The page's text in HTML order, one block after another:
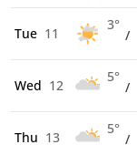
Tue 11
3°
/
Wed 12
5°
/
Thu 13
5°
/